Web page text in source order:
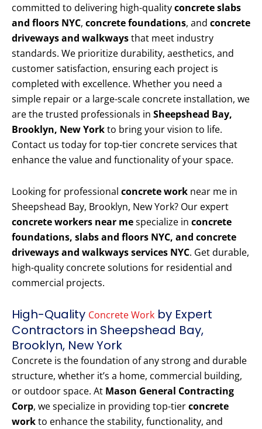
committed to delivering high-qualityconcrete slabs
and floors NYC, concrete foundations, and concrete
driveways and walkwaysthat meet industry
standards. We prioritize durability, aesthetics, and
customer satisfaction, ensuring each project is
completed with excellence. Whether you need a
simple repair or a large-scale concrete installation, we
are the trusted professionals in Sheepshead Bay,
Brooklyn, New Yorkto bring your vision to life.
Contact us today for top-tier concrete services that
enhance the value and functionality of your space.
Looking for professional concrete work near me in
Sheepshead Bay, Brooklyn, New York? Our expert
concrete workers near mespecialize in concrete
foundations, slabs and floors NYC, and concrete
driveways and walkways services NYC. Get durable,
high-quality concrete solutions for residential and
commercial projects.
High-Quality Concrete Work by Expert
Contractors in Sheepshead Bay,
Brooklyn, New York
Concrete is the foundation of any strong and durable
structure, whether it’s a home, commercial building,
or outdoor space. At Mason General Contracting
Corp, we specialize in providing top-tierconcrete
workto enhance the stability, functionality, and